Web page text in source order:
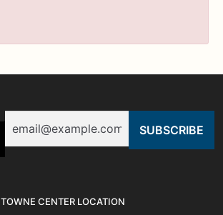
TOWNE CENTER LOCATION